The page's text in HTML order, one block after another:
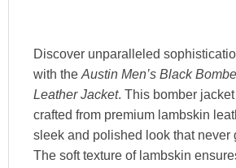
Discover unparalleled
with theAustin Men’s Black
Leather Jacket. This bomber
crafted from premium lambskin
sleek and polished look that never
The soft texture of lambskin